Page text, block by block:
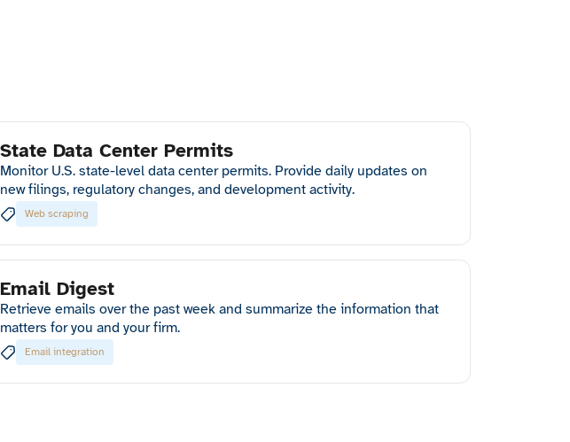
State Data Center Permits
Monitor U.S. state-level data center permits. Provide daily updates on
new filings, regulatory changes, and development activity.
Web scraping
Email Digest
Retrieve emails over the past week and summarize the information that
matters for you and your firm.
Email integration